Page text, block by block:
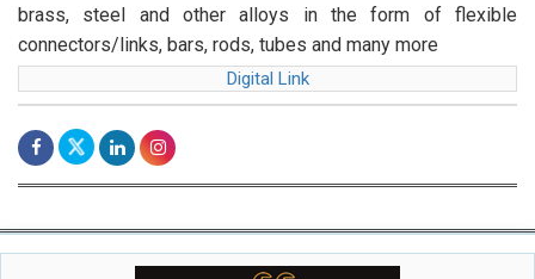
brass, steel and other alloys in the form of flexible
connectors/links, bars, rods, tubes and many more
Digital Link